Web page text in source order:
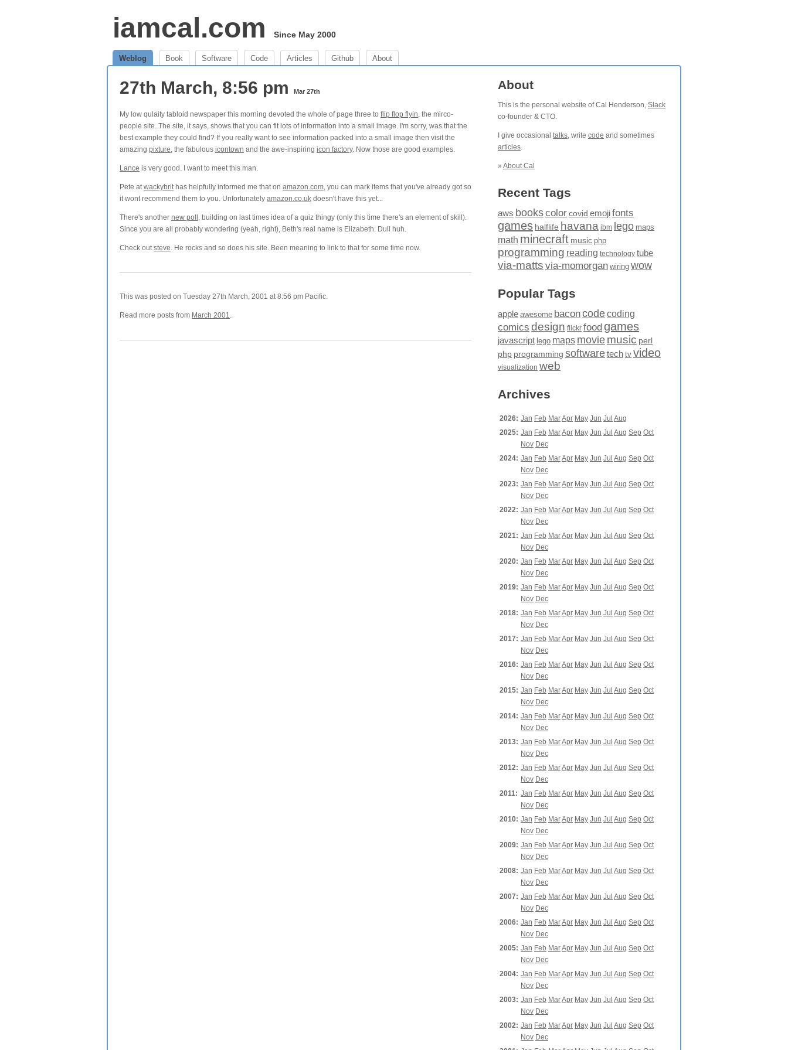
iamcal.com Since May 2000
Weblog Book Software Code Articles Github About
27th March, 8:56 pm Mar 27th
My low qulaity tabloid newspaper this morning devoted the whole of page three to flip flop flyin, the mirco-
people site. The site, it says, shows that you can fit lots of information into a small image. I'm sorry, was that the
best example they could find? If you really want to see information packed into a small image then visit the
amazing pixture, the fabulous icontown and the awe-inspiring icon factory. Now those are good examples.
Lance is very good. I want to meet this man.
Pete atwackybrithas helpfully informed me that on amazon.com, you can mark items that you've already got so
it wont recommend them to you. Unfortunately amazon.co.uk doesn't have this yet...
There's another new poll , building on last times idea of a quiz thingy (only this time there's an element of skill).
Since you are all probably wondering (yeah, right), Beth's real name is Elizabeth. Dull huh.
Check outsteve. He rocks and so does his site. Been meaning to link to that for some time now.
This was posted on Tuesday 27th March, 2001 at 8:56 pm Pacific.
Read more posts from March 2001.
About
This is the personal website of Cal Henderson, Slack
co-founder & CTO.
I give occasional talks, write code and sometimes
articles.
» About Cal
Recent Tags
aws bookscolor covid emojifonts
games halflife havana ibm lego maps
math minecraft music php
programming reading technology tube
via-matts via-momorgan wiring wow
Popular Tags
apple awesome baconcodecoding
comics design flickr food games
javascript lego maps moviemusic perl
php programming softwaretech tv video
visualization web
Archives
2026: Jan Feb MarApr May Jun Jul Aug
2025: Jan Feb MarApr May Jun Jul Aug Sep Oct
Nov Dec
2024: Jan Feb MarApr May Jun Jul Aug Sep Oct
Nov Dec
2023: Jan Feb MarApr May Jun Jul Aug Sep Oct
Nov Dec
2022: Jan Feb MarApr May Jun Jul Aug Sep Oct
Nov Dec
2021: Jan Feb MarApr May Jun Jul Aug Sep Oct
Nov Dec
2020: Jan Feb MarApr May Jun Jul Aug Sep Oct
Nov Dec
2019: Jan Feb MarApr May Jun Jul Aug Sep Oct
Nov Dec
2018: Jan Feb MarApr May Jun Jul Aug Sep Oct
Nov Dec
2017: Jan Feb MarApr May Jun Jul Aug Sep Oct
Nov Dec
2016: Jan Feb MarApr May Jun Jul Aug Sep Oct
Nov Dec
2015: Jan Feb MarApr May Jun Jul Aug Sep Oct
Nov Dec
2014: Jan Feb MarApr May Jun Jul Aug Sep Oct
Nov Dec
2013: Jan Feb MarApr May Jun Jul Aug Sep Oct
Nov Dec
2012: Jan Feb MarApr May Jun Jul Aug Sep Oct
Nov Dec
2011: Jan Feb MarApr May Jun Jul Aug Sep Oct
Nov Dec
2010: Jan Feb MarApr May Jun Jul Aug Sep Oct
Nov Dec
2009: Jan Feb MarApr May Jun Jul Aug Sep Oct
Nov Dec
2008: Jan Feb MarApr May Jun Jul Aug Sep Oct
Nov Dec
2007: Jan Feb MarApr May Jun Jul Aug Sep Oct
Nov Dec
2006: Jan Feb MarApr May Jun Jul Aug Sep Oct
Nov Dec
2005: Jan Feb MarApr May Jun Jul Aug Sep Oct
Nov Dec
2004: Jan Feb MarApr May Jun Jul Aug Sep Oct
Nov Dec
2003: Jan Feb MarApr May Jun Jul Aug Sep Oct
Nov Dec
2002: Jan Feb MarApr May Jun Jul Aug Sep Oct
Nov Dec